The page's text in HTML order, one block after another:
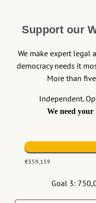
not least: the critical
19 October 2018, (C –
and since then
December 2018)
the Commission,
principle.
The Theme:
Art. 19 TEU is the
jurisprudence. The
Support our
We make expert legal
democracy needs it
More than
Independent.
We need
€559,159
Goal 3: